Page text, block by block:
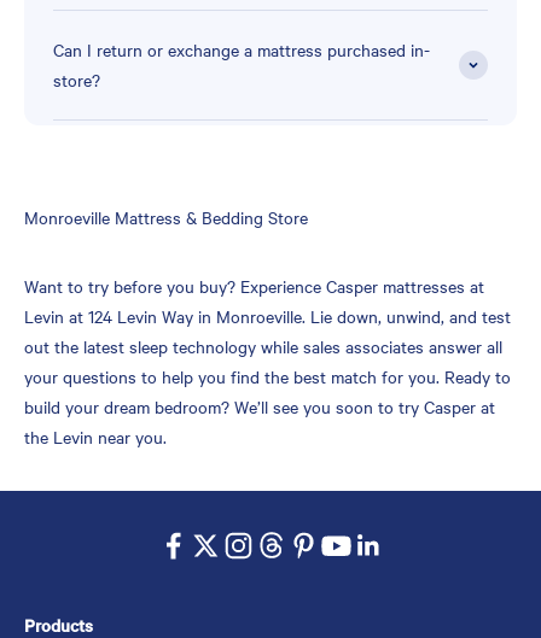
Can I return or exchange a mattress purchased in-
store?
Skip
Monroeville Mattress & Bedding Store
Want to try before you buy? Experience Casper mattresses at
Levin at 124 Levin Way in Monroeville. Lie down, unwind, and test
out the latest sleep technology while sales associates answer all
your questions to help you find the best match for you. Ready to
build your dream bedroom? We’ll see you soon to try Casper at
the Levin near you.
Products